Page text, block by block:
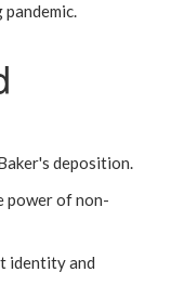
deposition.
power of non-
identity and